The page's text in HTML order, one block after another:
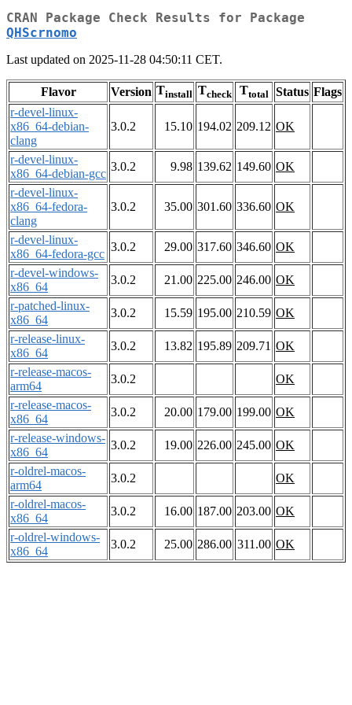
CRAN Package Check Results for Package
QHScrnomo
Last updated on 2025-11-28 04:50:11 CET.
Flavor Version Tinstall Tcheck Ttotal Status Flags
r-devel-linux-
x86_64-debian-
clang
3.0.2 15.10 194.02 209.12 OK
r-devel-linux-
x86_64-debian-gcc
3.0.2 9.98 139.62 149.60 OK
r-devel-linux-
x86_64-fedora-
clang
3.0.2 35.00 301.60 336.60 OK
r-devel-linux-
x86_64-fedora-gcc
3.0.2 29.00 317.60 346.60 OK
r-devel-windows-
x86_64
3.0.2 21.00 225.00 246.00 OK
r-patched-linux-
x86_64
3.0.2 15.59 195.00 210.59 OK
r-release-linux-
x86_64
3.0.2 13.82 195.89 209.71 OK
r-release-macos-
arm64
3.0.2
OK
r-release-macos-
x86_64
3.0.2 20.00 179.00 199.00 OK
r-release-windows-
x86_64
3.0.2 19.00 226.00 245.00 OK
r-oldrel-macos-
arm64
3.0.2
OK
r-oldrel-macos-
x86_64
3.0.2 16.00 187.00 203.00 OK
r-oldrel-windows-
x86_64
3.0.2 25.00 286.00 311.00 OK